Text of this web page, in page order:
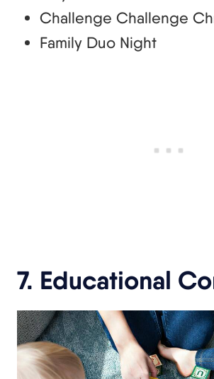
Challenge Challenge
Family Duo Night
7. Educational